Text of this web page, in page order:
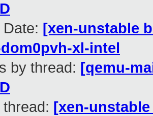
[xen-unstable
xl-intel
by thread: [qemu-
[xen-